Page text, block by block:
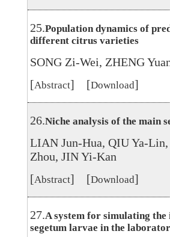
25.Population dynamics of
different citrus varieties
SONG Zi-Wei, ZHENG
[Abstract] [Download]
26.Niche analysis of the main
LIAN Jun-Hua, QIU Ya-
Zhou, JIN Yi-Kan
[Abstract] [Download]
27.A system for simulating
segetum larvae in the